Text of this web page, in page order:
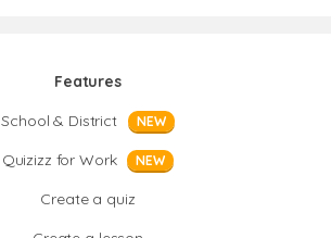
Features
School & District
NEW
Quizizz for Work NEW
Create a quiz